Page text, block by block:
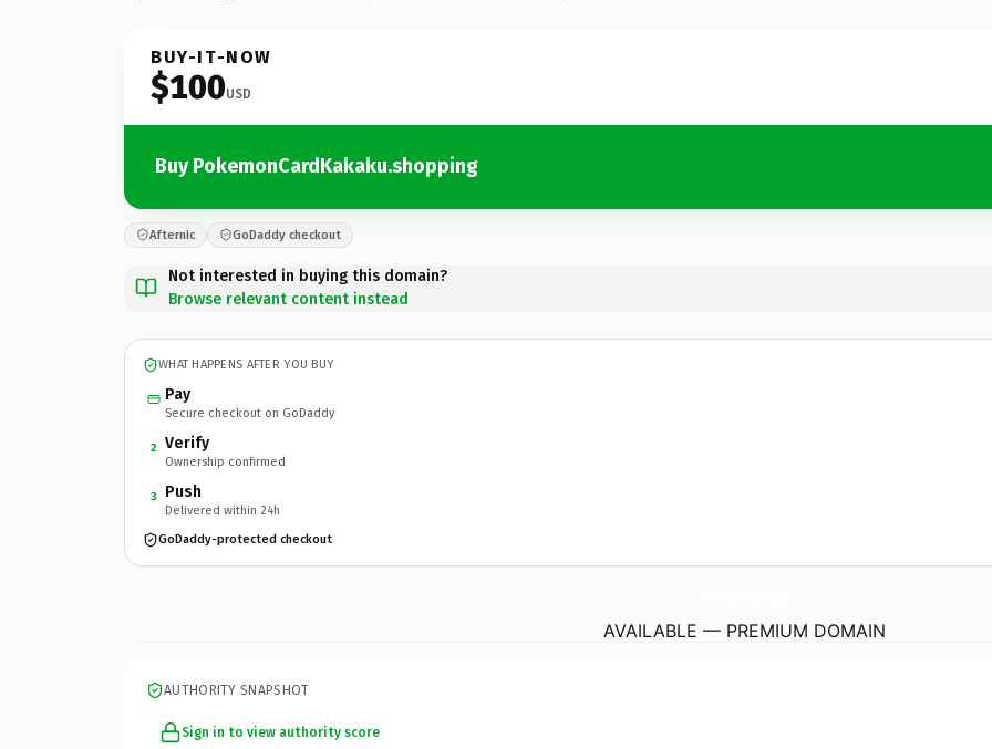
BUY-IT-NOW
$100USD
Buy PokemonCardKakaku.shopping
Afternic GoDaddy checkout
Not interested in buying this domain?
Browse relevant content instead
WHAT HAPPENS AFTER YOU BUY
Pay
Secure checkout on GoDaddy
2 Verify
Ownership confirmed
3 Push
Delivered within 24h
GoDaddy-protected checkout
AVAILABLE — PREMIUM DOMAIN
AUTHORITY SNAPSHOT
Sign in to view authority score